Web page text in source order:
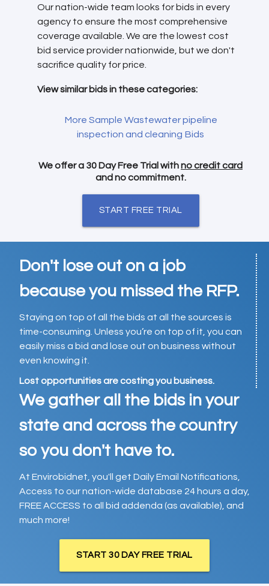
Our nation-wide team looks for bids in every
agency to ensure the most comprehensive
coverage available. We are the lowest cost
bid service provider nationwide, but we don't
sacrifice quality for price.
View similar bids in these categories:
More Sample Wastewater pipeline
inspection and cleaning Bids
We offer a 30 Day Free Trial withno credit card
and no commitment.
START FREE TRIAL
Don't lose out on a job
because you missed the RFP.
Staying on top of all the bids at all the sources is
time-consuming. Unless you’re on top of it, you can
easily miss a bid and lose out on business without
even knowing it.
Lost opportunities are costing you business.
We gather all the bids in your
state and across the country
so you don't have to.
At Envirobidnet, you'll get Daily Email Notifications,
Access to our nation-wide database 24 hours a day,
FREE ACCESS to all bid addenda (as available), and
much more!
START 30 DAY FREE TRIAL